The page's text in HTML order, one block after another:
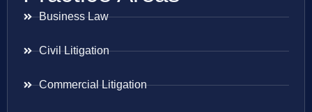
Business Law
Civil Litigation
Commercial Litigation